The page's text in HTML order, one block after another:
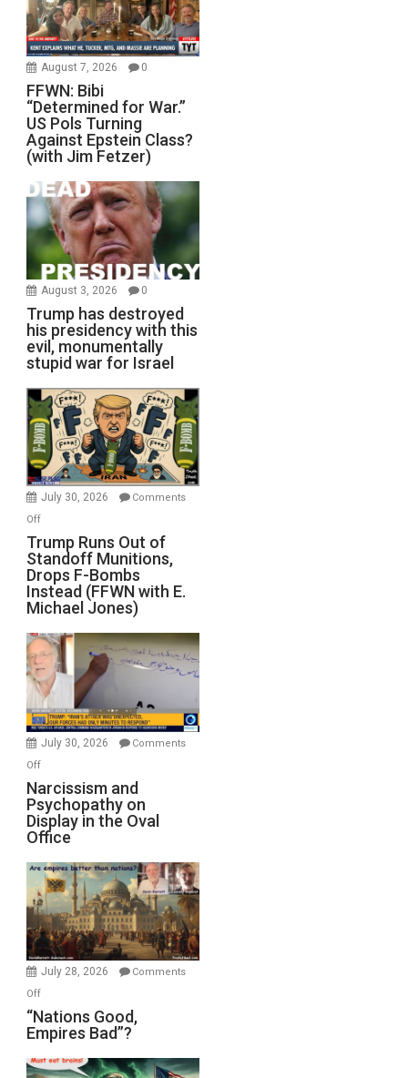
August 7, 2026 0
FFWN: Bibi
“Determined for War.”
US Pols Turning
Against Epstein Class?
(with Jim Fetzer)
August 3, 2026 0
Trump has destroyed
his presidency with this
evil, monumentally
stupid war for Israel
July 30, 2026
Comments
Offon
Trump
Runs
Out
of
Standoff
Munitions,
Drops
F-
Bombs
Instead
(FFWN
Michael
Jones)
Trump Runs Out of
Standoff Munitions,
Drops F-Bombs
Instead (FFWN with E.
Michael Jones)
July 30, 2026
Comments
Offon
Narcissism
and
Psychopathy
on
Display
in
the
Oval
Office
Narcissism and
Psychopathy on
Display in the Oval
Office
July 28, 2026
Comments
Offon
“Nations
Good,
Bad”?
“Nations Good,
Empires Bad”?